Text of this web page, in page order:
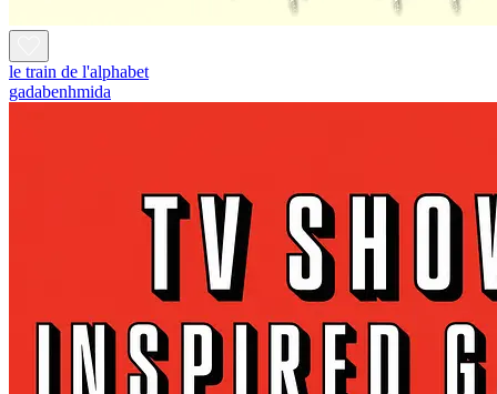
le train de l'alphabet
gadabenhmida